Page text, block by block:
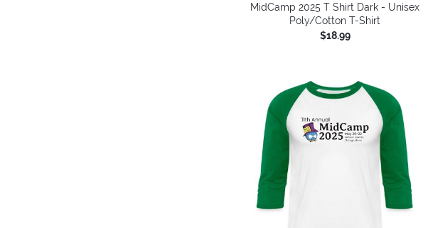
MidCamp 2025 T Shirt Dark - Unisex
Poly/Cotton T-Shirt
$18.99